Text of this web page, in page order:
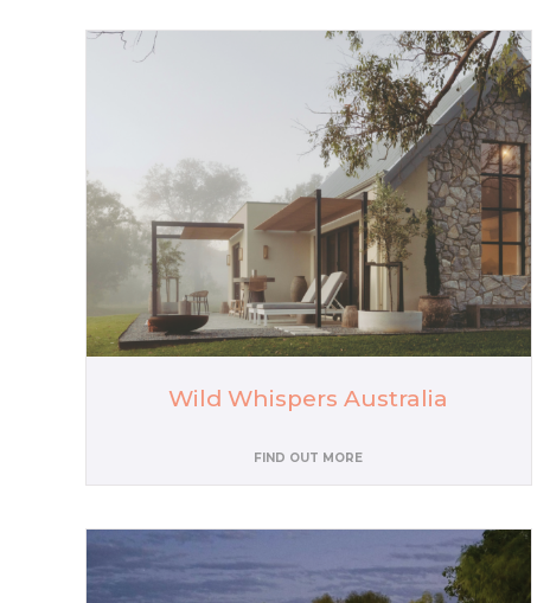
Wild Whispers Australia
FIND OUT MORE